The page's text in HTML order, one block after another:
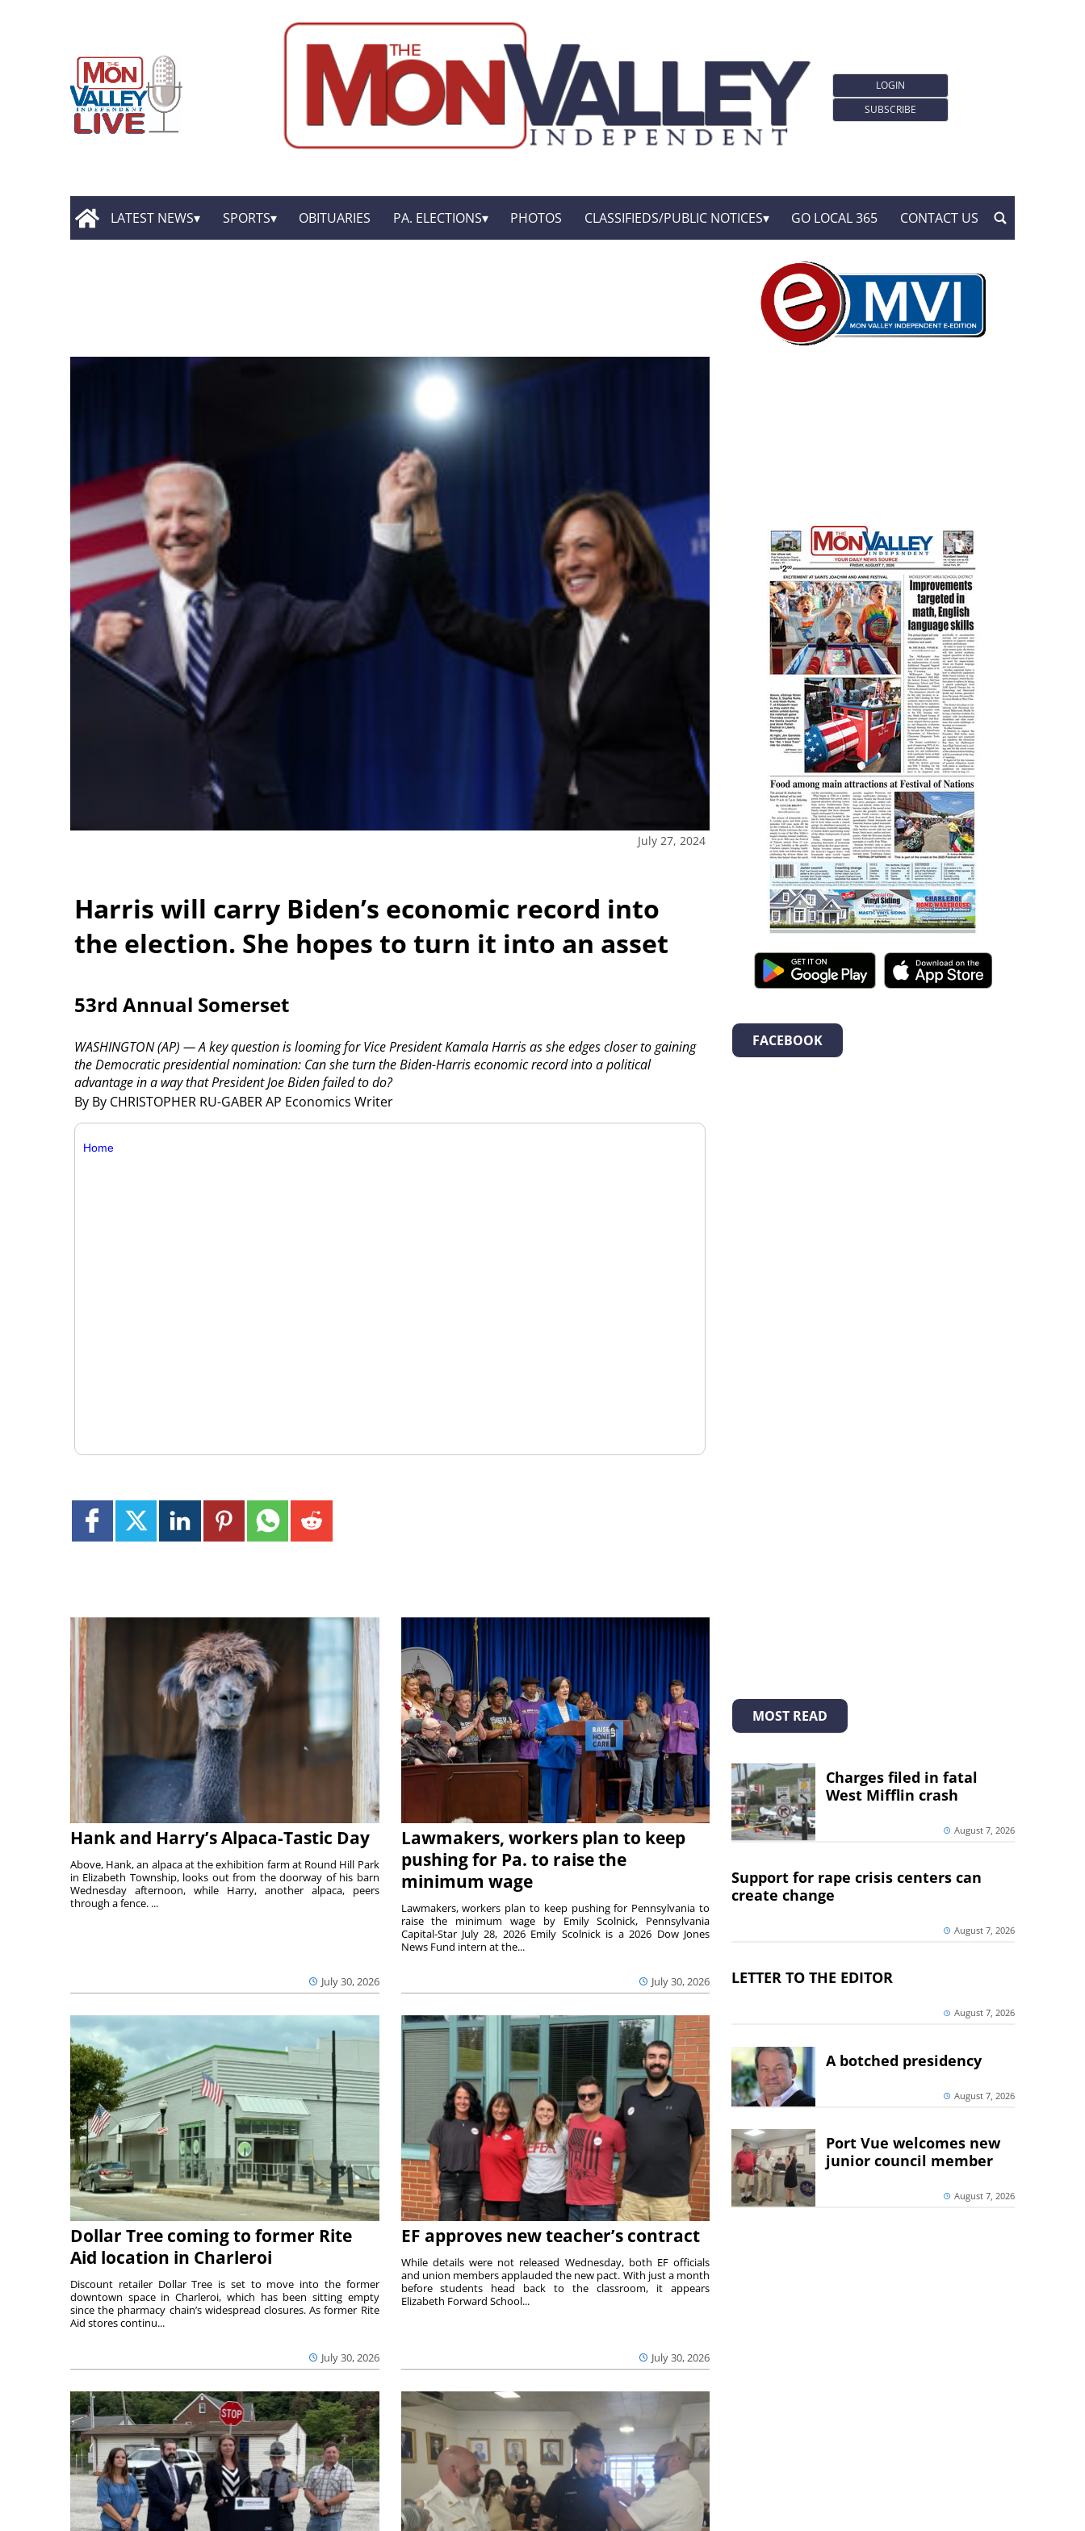
LOGIN
SUBSCRIBE
LATEST NEWS SPORTS OBITUARIES PA. ELECTIONS PHOTOS CLASSIFIEDS/PUBLIC NOTICES GO LOCAL 365 CONTACT US
July 27, 2024
Harris will carry Biden’s economic record into
the election. She hopes to turn it into an asset
53rd Annual Somerset
By By CHRISTOPHER RU-GABER AP Economics Writer
WASHINGTON (AP) — A key question is looming for Vice President Kamala Harris as she edges closer to gaining
the Democratic presidential nomination: Can she turn the Biden-Harris economic record into a political
advantage in a way that President Joe Biden failed to do?
Home
Hank and Harry’s Alpaca-Tastic Day
July 30, 2026
Above, Hank, an alpaca at the exhibition farm at Round Hill Park
in Elizabeth Township, looks out from the doorway of his barn
Wednesday afternoon, while Harry, another alpaca, peers
through a fence. ...
Lawmakers, workers plan to keep
pushing for Pa. to raise the
minimum wage
July 30, 2026
Lawmakers, workers plan to keep pushing for Pennsylvania to
raise the minimum wage by Emily Scolnick, Pennsylvania
Capital-Star July 28, 2026 Emily Scolnick is a 2026 Dow Jones
News Fund intern at the...
Dollar Tree coming to former Rite
Aid location in Charleroi
July 30, 2026
Discount retailer Dollar Tree is set to move into the former
downtown space in Charleroi, which has been sitting empty
since the pharmacy chain’s widespread closures. As former Rite
Aid stores continu...
EF approves new teacher’s contract
July 30, 2026
While details were not released Wednesday, both EF officials
and union members applauded the new pact. With just a month
before students head back to the classroom, it appears
Elizabeth Forward School...
FACEBOOK
MOST READ
Charges filed in fatal
West Mifflin crash
August 7, 2026
Support for rape crisis centers can
create change
August 7, 2026
LETTER TO THE EDITOR
August 7, 2026
A botched presidency
August 7, 2026
Port Vue welcomes new
junior council member
August 7, 2026